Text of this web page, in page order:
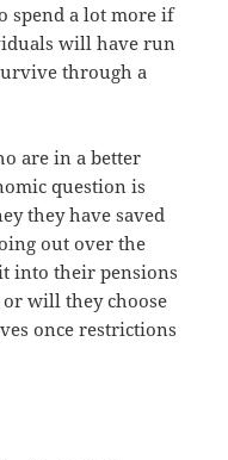
spend a lot more if
will have run
through a
are in a better
question is
they have saved
out over the
into their pensions
will they choose
once restrictions